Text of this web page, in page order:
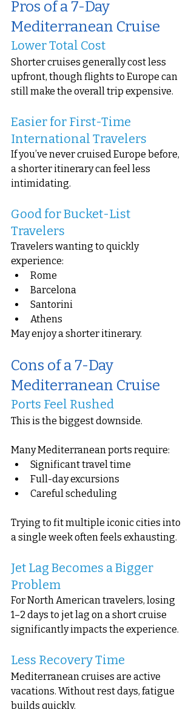
Pros of a 7-Day
Mediterranean Cruise
Lower Total Cost
Shorter cruises generally cost less
upfront, though flights to Europe can
still make the overall trip expensive.
Easier for First-Time
International Travelers
If you’ve never cruised Europe before,
a shorter itinerary can feel less
intimidating.
Good for Bucket-List
Travelers
Travelers wanting to quickly
experience:
Rome
Barcelona
Santorini
Athens
May enjoy a shorter itinerary.
Cons of a 7-Day
Mediterranean Cruise
Ports Feel Rushed
This is the biggest downside.
Many Mediterranean ports require:
Significant travel time
Full-day excursions
Careful scheduling
Trying to fit multiple iconic cities into
a single week often feels exhausting.
Jet Lag Becomes a Bigger
Problem
For North American travelers, losing
1–2 days to jet lag on a short cruise
significantly impacts the experience.
Less Recovery Time
Mediterranean cruises are active
vacations. Without rest days, fatigue
builds quickly.